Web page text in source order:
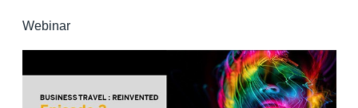
Finland (English)
Belgium (English)
Webinar